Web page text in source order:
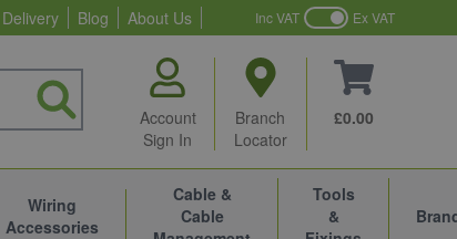
Delivery Blog About Us Inc VAT Ex VAT
Account
Sign In
Branch
Locator
£0.00
Wiring
Accessories
Cable &
Cable
Tools
&